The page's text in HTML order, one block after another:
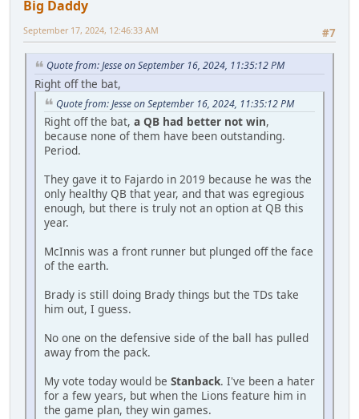
Big Daddy
#7
September 17, 2024, 12:46:33 AM
Quote from: Jesse on September 16, 2024, 11:35:12 PM
Right off the bat,
Quote from: Jesse on September 16, 2024, 11:35:12 PM
Right off the bat, a QB had better not win,
because none of them have been outstanding.
Period.
They gave it to Fajardo in 2019 because he was the
only healthy QB that year, and that was egregious
enough, but there is truly not an option at QB this
year.
McInnis was a front runner but plunged off the face
of the earth.
Brady is still doing Brady things but the TDs take
him out, I guess.
No one on the defensive side of the ball has pulled
away from the pack.
My vote today would be Stanback. I've been a hater
for a few years, but when the Lions feature him in
the game plan, they win games.